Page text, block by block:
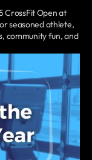
CrossFit Open at
seasoned athlete,
community fun, and